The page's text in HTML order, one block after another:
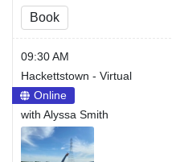
Book
09:30 AM
Hackettstown - Virtual
Online
with Alyssa Smith